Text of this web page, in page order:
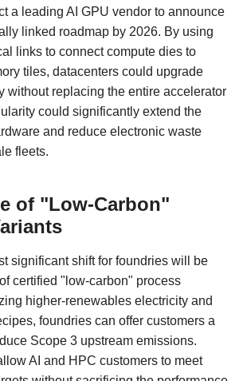
a leading AI GPU vendor to announce
linked roadmap by 2026. By using
links to connect compute dies to
tiles, datacenters could upgrade
without replacing the entire accelerator
could significantly extend the
and reduce electronic waste
fleets.
of "Low-Carbon"
significant shift for foundries will be
certified "low-carbon" process
higher-renewables electricity and
foundries can offer customers a
Scope 3 upstream emissions.
AI and HPC customers to meet